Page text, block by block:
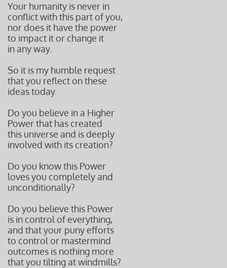
Your humanity is never in
conflict with this part of you,
nor does it have the power
to impact it or change it
in any way.
So it is my humble request
that you reflect on these
ideas today.
Do you believe in a Higher
Power that has created
this universe and is deeply
involved with its creation?
Do you know this Power
loves you completely and
unconditionally?
Do you believe this Power
is in control of everything,
and that your puny efforts
to control or mastermind
outcomes is nothing more
that you tilting at windmills?